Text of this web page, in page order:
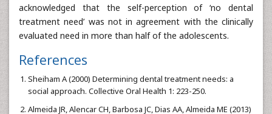
acknowledged that the self-perception of ‘no dental
treatment need’ was not in agreement with the clinically
evaluated need in more than half of the adolescents.
References
Sheiham A (2000) Determining dental treatment needs: a
social approach. Collective Oral Health 1: 223-250.
Almeida JR, Alencar CH, Barbosa JC, Dias AA, Almeida ME (2013)